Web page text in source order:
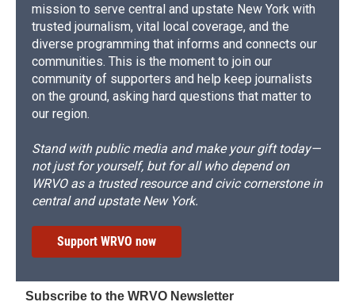
mission to serve central and upstate New York with
trusted journalism, vital local coverage, and the
diverse programming that informs and connects our
communities. This is the moment to join our
community of supporters and help keep journalists
on the ground, asking hard questions that matter to
our region.
Stand with public media and make your gift today—
not just for yourself, but for all who depend on
WRVO as a trusted resource and civic cornerstone in
central and upstate New York.
Support WRVO now
Subscribe to the WRVO Newsletter